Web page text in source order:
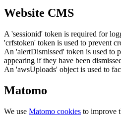
Website CMS
A 'sessionid' token is required for
'crfstoken' token is used to prevent
An 'alertDismissed' token is used to
appearing if they have been
An 'awsUploads' object is used to
Matomo
We use Matomo cookies to improve